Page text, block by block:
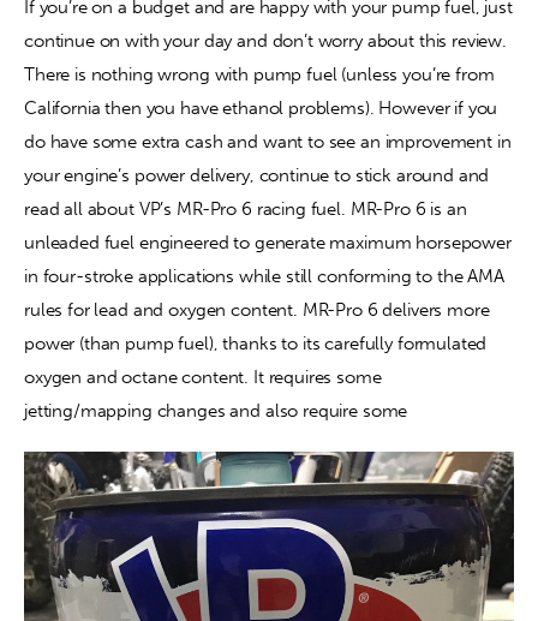
If you’re on a budget and are happy with your pump fuel, just
continue on with your day and don’t worry about this review.
There is nothing wrong with pump fuel (unless you’re from
California then you have ethanol problems). However if you
do have some extra cash and want to see an improvement in
your engine’s power delivery, continue to stick around and
read all about VP’s MR-Pro 6 racing fuel. MR-Pro 6 is an
unleaded fuel engineered to generate maximum horsepower
in four-stroke applications while still conforming to the AMA
rules for lead and oxygen content. MR-Pro 6 delivers more
power (than pump fuel), thanks to its carefully formulated
oxygen and octane content. It requires some
jetting/mapping changes and also require some